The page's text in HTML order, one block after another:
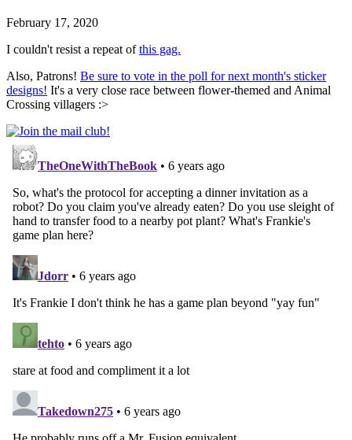
February 17, 2020
I couldn't resist a repeat ofthis gag.
Also, Patrons! Be sure to vote in the poll for next month's sticker
designs! It's a very close race between flower-themed and Animal
Crossing villagers :>